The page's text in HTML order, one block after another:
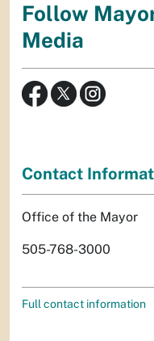
Follow
Media
Contact
Office of the Mayor
505-768-3000
Full contact information